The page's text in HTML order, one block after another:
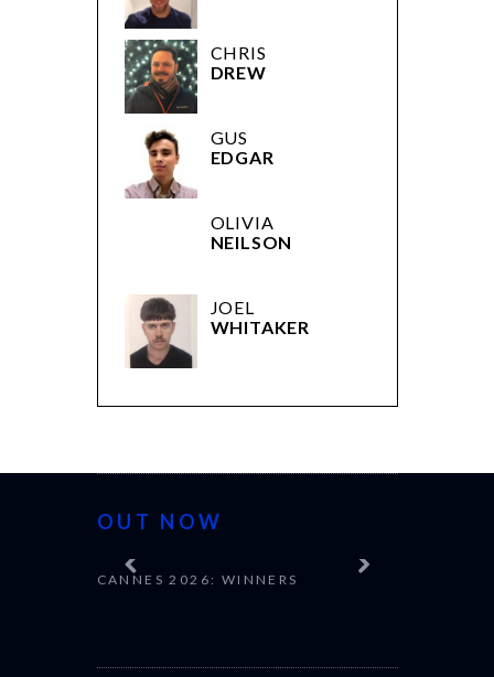
CHRIS
DREW
GUS
EDGAR
OLIVIA
NEILSON
JOEL
WHITAKER
OUT NOW
CANNES 2026: WINNERS